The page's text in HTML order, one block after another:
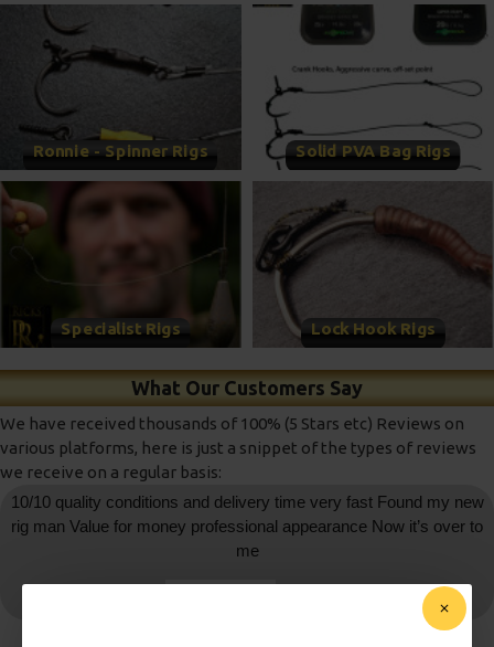
Ronnie - Spinner Rigs Solid PVA Bag Rigs
Specialist Rigs Lock Hook Rigs
What Our Customers Say
We have received thousands of 100% (5 Stars etc) Reviews on
various platforms, here is just a snippet of the types of reviews
we receive on a regular basis:
10/10 quality conditions and delivery time very fast Found my new
rig man Value for money professional appearance Now it’s over to
me